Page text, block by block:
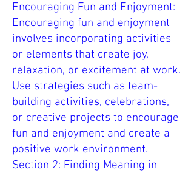
Encouraging Fun and Enjoyment:
Encouraging fun and enjoyment
involves incorporating activities
or elements that create joy,
relaxation, or excitement at work.
Use strategies such as team-
building activities, celebrations,
or creative projects to encourage
fun and enjoyment and create a
positive work environment.
Section 2: Finding Meaning in